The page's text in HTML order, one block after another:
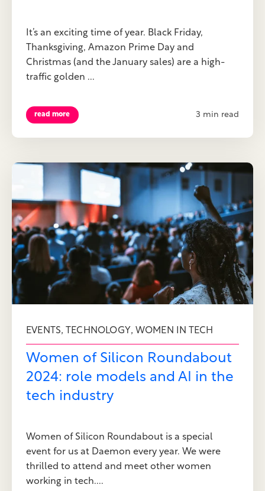
It’s an exciting time of year. Black Friday,
Thanksgiving, Amazon Prime Day and
Christmas (and the January sales) are a high-
traffic golden ...
read more 3 min read
EVENTS, TECHNOLOGY, WOMEN IN TECH
Women of Silicon Roundabout
2024: role models and AI in the
tech industry
Women of Silicon Roundabout is a special
event for us at Daemon every year. We were
thrilled to attend and meet other women
working in tech....